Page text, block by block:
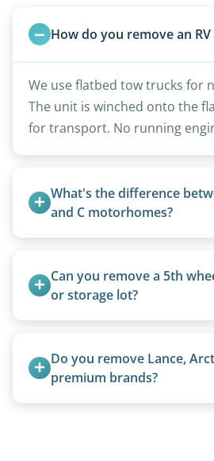
How do you remove an
We use flatbed tow trucks for
The unit is winched onto the
for transport. No running
What's the difference
and C motorhomes?
smallest (van conversions),
size (van chassis with
Can you remove a 5th
or storage lot?
management when required.
Do you remove Lance,
premium brands?